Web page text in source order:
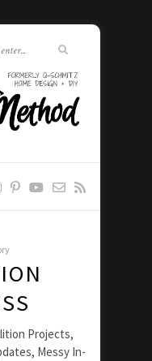
Projects,
Messy In-